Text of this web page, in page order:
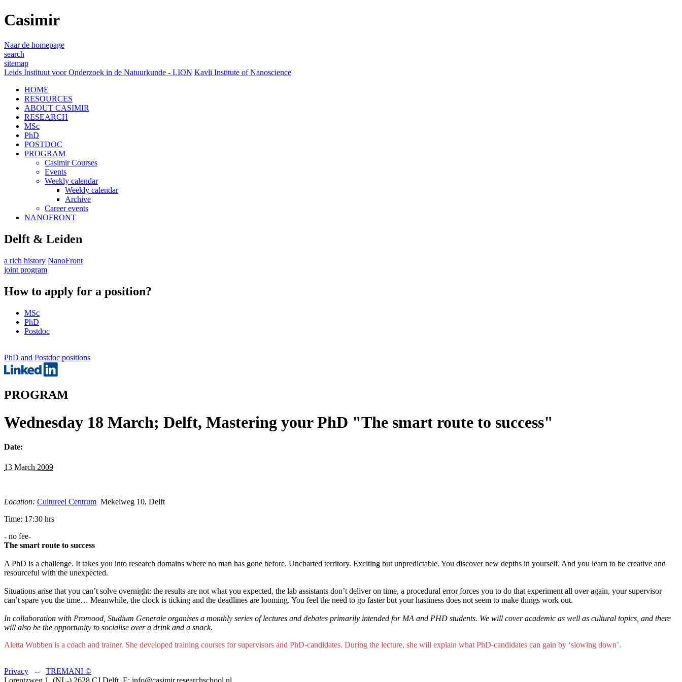
Casimir
Naar de homepage
search
sitemap
Leids Instituut voor Onderzoek in de Natuurkunde - LION Kavli Institute of Nanoscience
HOME
RESOURCES
ABOUT CASIMIR
RESEARCH
MSc
PhD
POSTDOC
PROGRAM
Casimir Courses
Events
Weekly calendar
Weekly calendar
Archive
Career events
NANOFRONT
Delft & Leiden
a rich history NanoFront
joint program
How to apply for a position?
MSc
PhD
Postdoc
PhD and Postdoc positions
PROGRAM
Wednesday 18 March; Delft, Mastering your PhD "The smart route to success"
Date:
13 March 2009
Location: Cultureel Centrum Mekelweg 10, Delft
Time: 17:30 hrs
- no fee-
The smart route to success
A PhD is a challenge. It takes you into research domains where no man has gone before. Uncharted territory. Exciting but unpredictable. You discover new depths in yourself. And you learn to be creative and
resourceful with the unexpected.
Situations arise that you can’t solve overnight: the results are not what you expected, the lab assistants don’t deliver on time, a procedural error forces you to do that experiment all over again, your supervisor
can’t spare you the time… Meanwhile, the clock is ticking and the deadlines are looming. You feel the need to go faster but your hastiness does not seem to make things work out.
In collaboration with Promood, Studium Generale organises a monthly series of lectures and debates primarily intended for MA and PHD students. We will cover academic as well as cultural topics, and there
will also be the opportunity to socialise over a drink and a snack.
Aletta Wubben is a coach and trainer. She developed training courses for supervisors and PhD-candidates. During the lecture, she will explain what PhD-candidates can gain by ‘slowing down’.
Privacy -- TREMANI ©
Lorentzweg 1, (NL-) 2628 CJ Delft, E: info@casimir.researchschool.nl